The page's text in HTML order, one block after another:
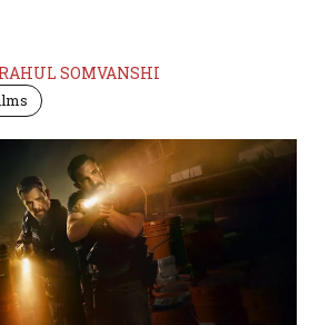
RAHUL SOMVANSHI